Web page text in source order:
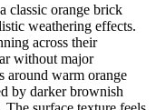
classic orange brick
weathering effects.
across their
without major
around warm orange
by darker brownish